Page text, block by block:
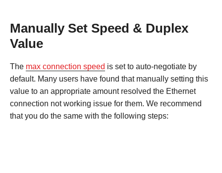
Manually Set Speed & Duplex
Value
The max connection speed is set to auto-negotiate by
default. Many users have found that manually setting this
value to an appropriate amount resolved the Ethernet
connection not working issue for them. We recommend
that you do the same with the following steps: